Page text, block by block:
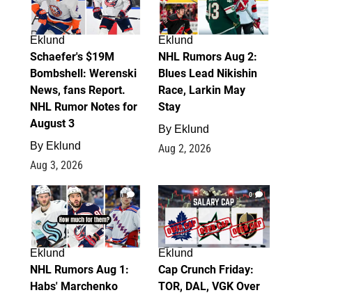
Eklund
Schaefer's $19M
Bombshell: Werenski
News, fans Report.
NHL Rumor Notes for
August 3
By Eklund
Aug 3, 2026
Eklund
NHL Rumors Aug 2:
Blues Lead Nikishin
Race, Larkin May
Stay
By Eklund
Aug 2, 2026
1
Eklund
NHL Rumors Aug 1:
Habs' Marchenko
0
Eklund
Cap Crunch Friday:
TOR, DAL, VGK Over